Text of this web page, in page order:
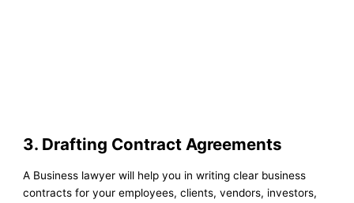
3. Drafting Contract Agreements
A Business lawyer will help you in writing clear business
contracts for your employees, clients, vendors, investors,